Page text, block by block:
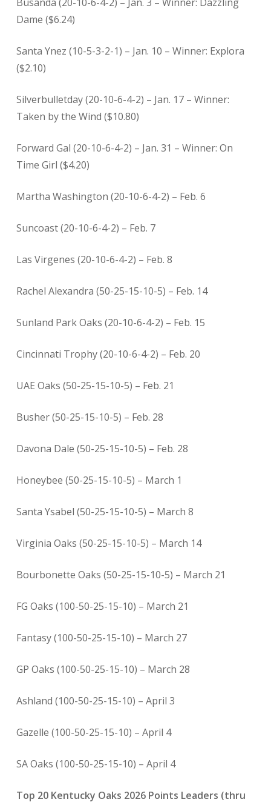
Dame ($6.24)
Santa Ynez (10-5-3-2-1) – Jan. 10 – Winner: Explora
($2.10)
Silverbulletday (20-10-6-4-2) – Jan. 17 – Winner:
Taken by the Wind ($10.80)
Forward Gal (20-10-6-4-2) – Jan. 31 – Winner: On
Time Girl ($4.20)
Martha Washington (20-10-6-4-2) – Feb. 6
Suncoast (20-10-6-4-2) – Feb. 7
Las Virgenes (20-10-6-4-2) – Feb. 8
Rachel Alexandra (50-25-15-10-5) – Feb. 14
Sunland Park Oaks (20-10-6-4-2) – Feb. 15
Cincinnati Trophy (20-10-6-4-2) – Feb. 20
UAE Oaks (50-25-15-10-5) – Feb. 21
Busher (50-25-15-10-5) – Feb. 28
Davona Dale (50-25-15-10-5) – Feb. 28
Honeybee (50-25-15-10-5) – March 1
Santa Ysabel (50-25-15-10-5) – March 8
Virginia Oaks (50-25-15-10-5) – March 14
Bourbonette Oaks (50-25-15-10-5) – March 21
FG Oaks (100-50-25-15-10) – March 21
Fantasy (100-50-25-15-10) – March 27
GP Oaks (100-50-25-15-10) – March 28
Ashland (100-50-25-15-10) – April 3
Gazelle (100-50-25-15-10) – April 4
SA Oaks (100-50-25-15-10) – April 4
Top 20 Kentucky Oaks 2026 Points Leaders (thru